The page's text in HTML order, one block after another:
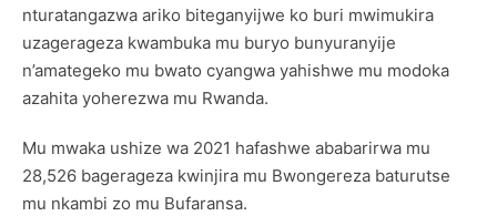
nturatangazwa ariko biteganyijwe ko buri mwimukira
uzagerageza kwambuka mu buryo bunyuranyije
n’amategeko mu bwato cyangwa yahishwe mu modoka
azahita yoherezwa mu Rwanda.
Mu mwaka ushize wa 2021 hafashwe ababarirwa mu
28,526 bagerageza kwinjira mu Bwongereza baturutse
mu nkambi zo mu Bufaransa.